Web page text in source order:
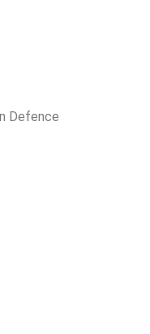
Defence